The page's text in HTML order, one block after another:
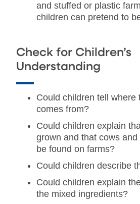
and stuffed or plastic
children can pretend to
Check for Children’s
Understanding
Could children tell where
comes from?
Could children explain
grown and that cows
be found on farms?
Could children describe
Could children explain
the mixed ingredients?